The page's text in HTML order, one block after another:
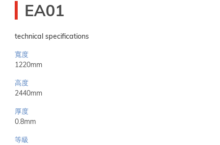
EA01
technical specifications
寬度
1220mm
高度
2440mm
厚度
0.8mm
等級